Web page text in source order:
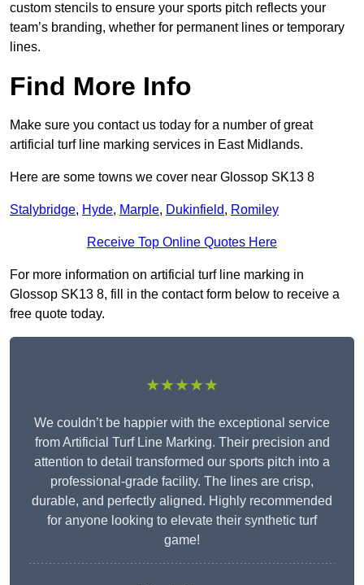
custom stencils to ensure your sports pitch reflects your
team’s branding, whether for permanent lines or temporary
lines.
Find More Info
Make sure you contact us today for a number of great
artificial turf line marking services in East Midlands.
Here are some towns we cover near Glossop SK13 8
Stalybridge, Hyde, Marple, Dukinfield, Romiley
Receive Top Online Quotes Here
For more information on artificial turf line marking in
Glossop SK13 8, fill in the contact form below to receive a
free quote today.
★★★★★
We couldn’t be happier with the exceptional service
from Artificial Turf Line Marking. Their precision and
attention to detail transformed our sports pitch into a
professional-grade facility. The lines are crisp,
durable, and perfectly aligned. Highly recommended
for anyone looking to elevate their synthetic turf
game!